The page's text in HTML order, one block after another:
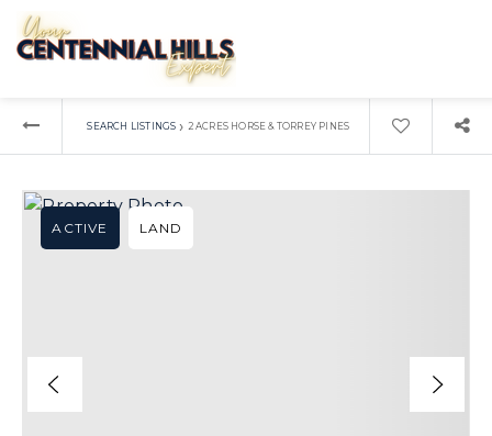
SEARCH LISTINGS › 2 ACRES HORSE & TORREY PINES
ACTIVE LAND